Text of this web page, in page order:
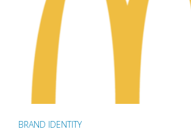
BRAND IDENTITY